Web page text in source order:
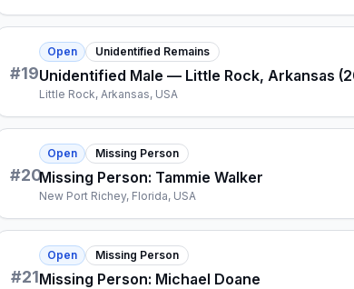
#19
Open Unidentified Remains
Unidentified Male — Little Rock, Arkansas
Little Rock, Arkansas, USA
#20
Open Missing Person
Missing Person: Tammie Walker
New Port Richey, Florida, USA
#21
Open Missing Person
Missing Person: Michael Doane